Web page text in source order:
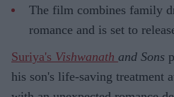
The film combines family
romance and is set to
Suriya's Vishwanath and Sons
his son's life-saving treatment